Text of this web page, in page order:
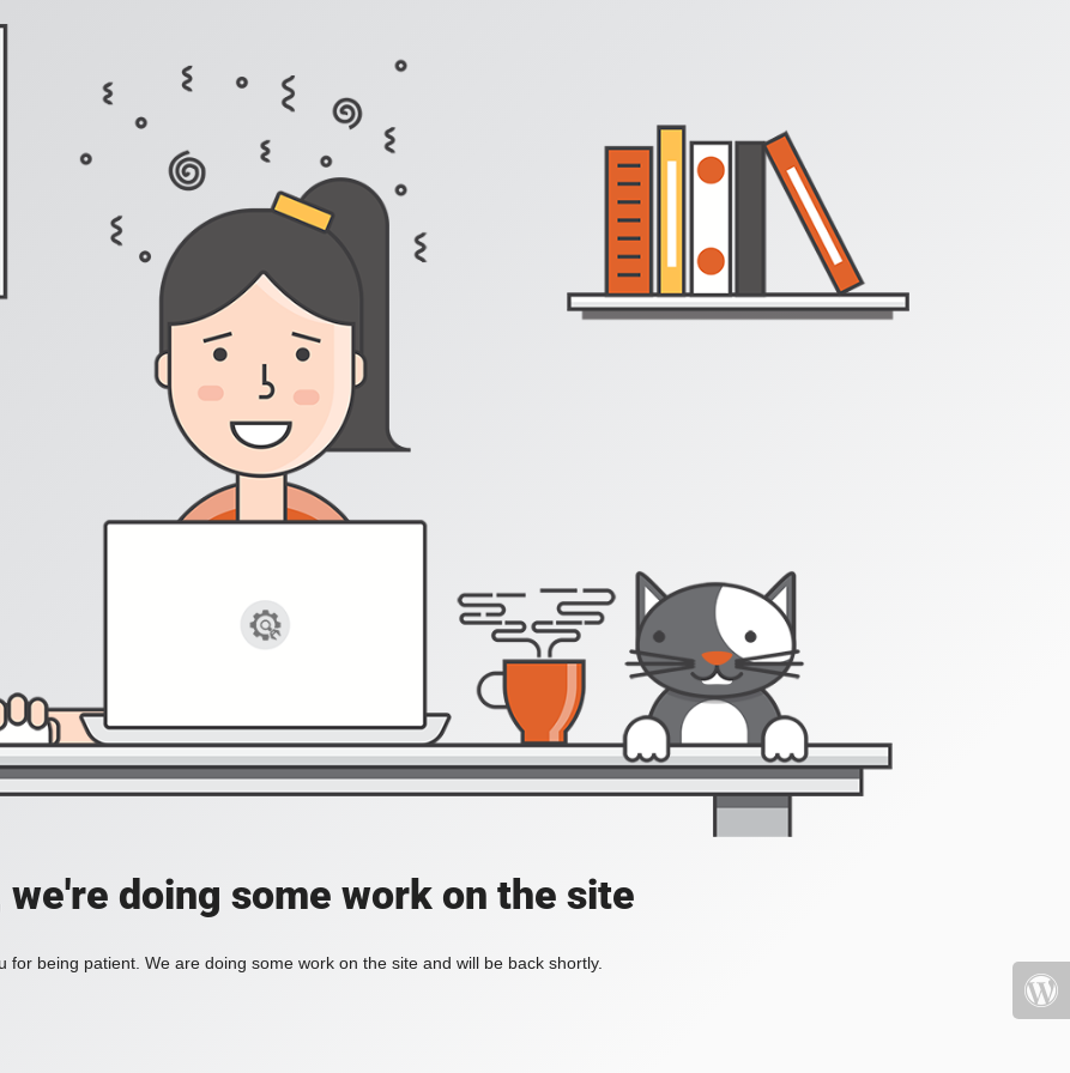
we're doing some work on the site
for being patient. We are doing some work on the site and will be back shortly.